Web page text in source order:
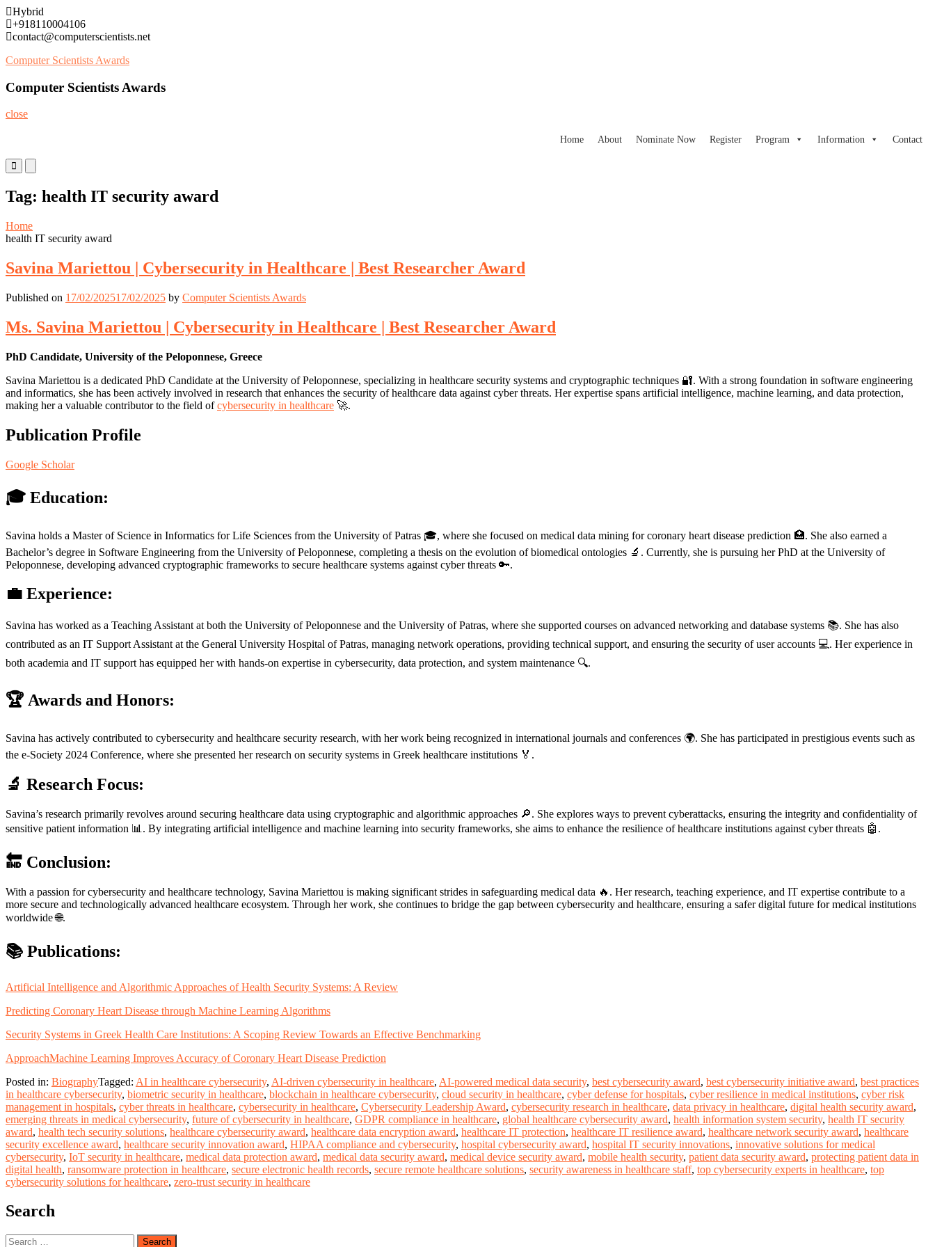
Skip
to
content
Hybrid
+918110004106
contact@computerscientists.net
Computer Scientists Awards
Computer Scientists Awards
close
Home About Nominate Now Register Program Information Contact
Primary
Menu
Mobile
Menu
Desktop
Tag: health IT security award
Home
health IT security award
Savina Mariettou | Cybersecurity in Healthcare | Best Researcher Award
Published on 17/02/202517/02/2025 by Computer Scientists Awards
Ms. Savina Mariettou | Cybersecurity in Healthcare | Best Researcher Award
PhD Candidate, University of the Peloponnese, Greece
Savina Mariettou is a dedicated PhD Candidate at the University of Peloponnese, specializing in healthcare security systems and cryptographic techniques 🔐. With a strong foundation in software engineering
and informatics, she has been actively involved in research that enhances the security of healthcare data against cyber threats. Her expertise spans artificial intelligence, machine learning, and data protection,
making her a valuable contributor to the field ofcybersecurity in healthcare 🚀.
Publication Profile
Google Scholar
🎓 Education:
Savina holds a Master of Science in Informatics for Life Sciences from the University of Patras 🎓, where she focused on medical data mining for coronary heart disease prediction 🏥. She also earned a
Bachelor’s degree in Software Engineering from the University of Peloponnese, completing a thesis on the evolution of biomedical ontologies 🔬. Currently, she is pursuing her PhD at the University of
Peloponnese, developing advanced cryptographic frameworks to secure healthcare systems against cyber threats 🔑.
💼 Experience:
Savina has worked as a Teaching Assistant at both the University of Peloponnese and the University of Patras, where she supported courses on advanced networking and database systems 📚. She has also
contributed as an IT Support Assistant at the General University Hospital of Patras, managing network operations, providing technical support, and ensuring the security of user accounts 💻. Her experience in
both academia and IT support has equipped her with hands-on expertise in cybersecurity, data protection, and system maintenance 🔍.
🏆 Awards and Honors:
Savina has actively contributed to cybersecurity and healthcare security research, with her work being recognized in international journals and conferences 🌍. She has participated in prestigious events such as
the e-Society 2024 Conference, where she presented her research on security systems in Greek healthcare institutions 🏅.
🔬 Research Focus:
Savina’s research primarily revolves around securing healthcare data using cryptographic and algorithmic approaches 🔎. She explores ways to prevent cyberattacks, ensuring the integrity and confidentiality of
sensitive patient information 📊. By integrating artificial intelligence and machine learning into security frameworks, she aims to enhance the resilience of healthcare institutions against cyber threats 🤖.
🔚 Conclusion:
With a passion for cybersecurity and healthcare technology, Savina Mariettou is making significant strides in safeguarding medical data 🔥. Her research, teaching experience, and IT expertise contribute to a
more secure and technologically advanced healthcare ecosystem. Through her work, she continues to bridge the gap between cybersecurity and healthcare, ensuring a safer digital future for medical institutions
worldwide 🌐.
📚 Publications:
Artificial Intelligence and Algorithmic Approaches of Health Security Systems: A Review
Predicting Coronary Heart Disease through Machine Learning Algorithms
Security Systems in Greek Health Care Institutions: A Scoping Review Towards an Effective Benchmarking
ApproachMachine Learning Improves Accuracy of Coronary Heart Disease Prediction
Posted in: BiographyTagged: AI in healthcare cybersecurity, AI-driven cybersecurity in healthcare, AI-powered medical data security, best cybersecurity award, best cybersecurity initiative award, best practices
in healthcare cybersecurity, biometric security in healthcare, blockchain in healthcare cybersecurity, cloud security in healthcare, cyber defense for hospitals, cyber resilience in medical institutions, cyber risk
management in hospitals, cyber threats in healthcare, cybersecurity in healthcare, Cybersecurity Leadership Award, cybersecurity research in healthcare, data privacy in healthcare, digital health security award,
emerging threats in medical cybersecurity, future of cybersecurity in healthcare, GDPR compliance in healthcare, global healthcare cybersecurity award, health information system security, health IT security
award, health tech security solutions, healthcare cybersecurity award, healthcare data encryption award, healthcare IT protection, healthcare IT resilience award, healthcare network security award, healthcare
security excellence award, healthcare security innovation award, HIPAA compliance and cybersecurity, hospital cybersecurity award, hospital IT security innovations, innovative solutions for medical
cybersecurity, IoT security in healthcare, medical data protection award, medical data security award, medical device security award, mobile health security, patient data security award, protecting patient data in
digital health, ransomware protection in healthcare, secure electronic health records, secure remote healthcare solutions, security awareness in healthcare staff, top cybersecurity experts in healthcare, top
cybersecurity solutions for healthcare, zero-trust security in healthcare
Search
Search